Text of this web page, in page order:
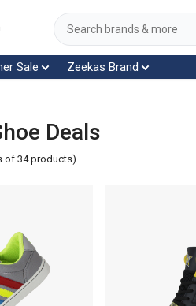
Sale Zeekas Brand
Deals
of 34 products)